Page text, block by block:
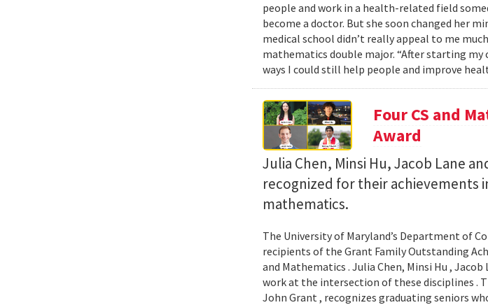
people and work in a health-related field
become a doctor. But she soon changed her
medical school didn’t really appeal to me
mathematics double major. “After starting
ways I could still help people and improve
Four CS and
Award
Julia Chen, Minsi Hu, Jacob Lane
recognized for their achievements
mathematics.
The University of Maryland’s Department of
recipients of the Grant Family Outstanding
and Mathematics . Julia Chen, Minsi Hu ,
work at the intersection of these disciplines .
John Grant , recognizes graduating seniors